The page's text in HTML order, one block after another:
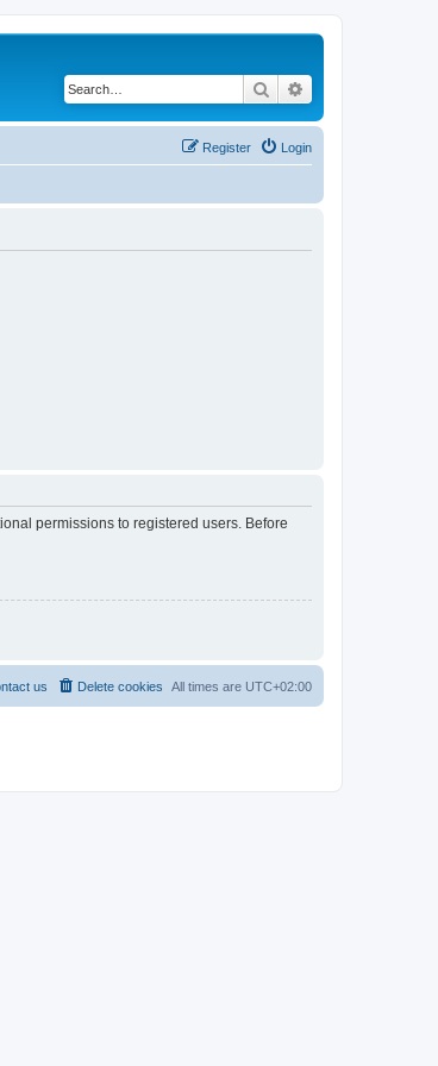
Search
Login
Register
permissions to registered users. Before
All times are UTC+02:00
Delete cookies
us